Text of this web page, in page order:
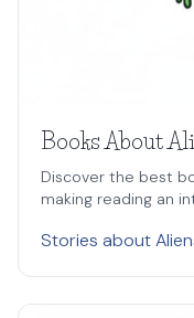
Books About
Discover the best
making reading an
Stories about